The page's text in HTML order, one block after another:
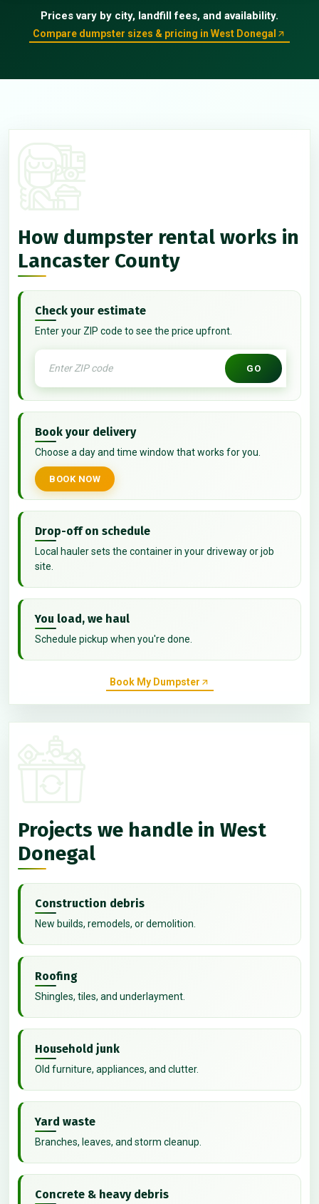
Prices vary by city, landfill fees, and availability.
Compare dumpster sizes & pricing in West Donegal
How dumpster rental works in
Lancaster County
Check your estimate
Enter your ZIP code to see the price upfront.
GO
Book your delivery
Choose a day and time window that works for you.
BOOK NOW
Drop-off on schedule
Local hauler sets the container in your driveway or job
site.
You load, we haul
Schedule pickup when you're done.
Book My Dumpster
Projects we handle in West
Donegal
Construction debris
New builds, remodels, or demolition.
Roofing
Shingles, tiles, and underlayment.
Household junk
Old furniture, appliances, and clutter.
Yard waste
Branches, leaves, and storm cleanup.
Concrete & heavy debris